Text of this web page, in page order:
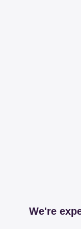
We're